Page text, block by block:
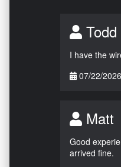
I have the
07/22/2026
Matt
Good
arrived fine.